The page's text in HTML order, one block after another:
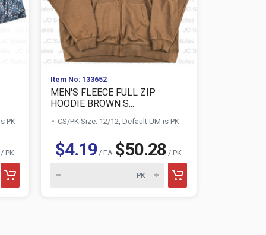
PK
PK
Item No: 133652
MEN'S FLEECE FULL ZIP
HOODIE BROWN S...
CS/PK Size: 12/12, Default UM is PK
$4.19/ EA $50.28 / PK